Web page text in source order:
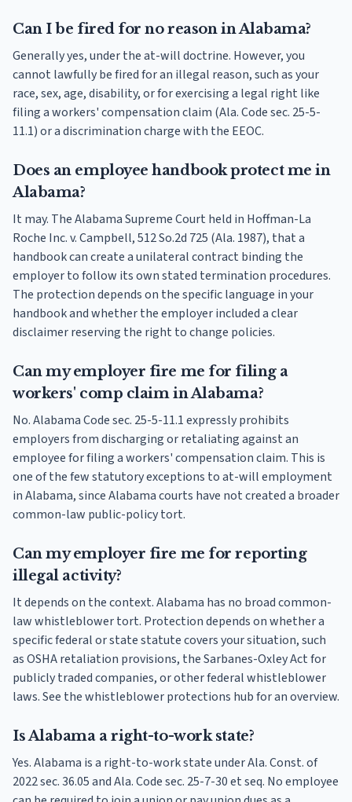
Can I be fired for no reason in Alabama?
Generally yes, under the at-will doctrine. However, you
cannot lawfully be fired for an illegal reason, such as your
race, sex, age, disability, or for exercising a legal right like
filing a workers' compensation claim (Ala. Code sec. 25-5-
11.1) or a discrimination charge with the EEOC.
Does an employee handbook protect me in
Alabama?
It may. The Alabama Supreme Court held in Hoffman-La
Roche Inc. v. Campbell, 512 So.2d 725 (Ala. 1987), that a
handbook can create a unilateral contract binding the
employer to follow its own stated termination procedures.
The protection depends on the specific language in your
handbook and whether the employer included a clear
disclaimer reserving the right to change policies.
Can my employer fire me for filing a
workers' comp claim in Alabama?
No. Alabama Code sec. 25-5-11.1 expressly prohibits
employers from discharging or retaliating against an
employee for filing a workers' compensation claim. This is
one of the few statutory exceptions to at-will employment
in Alabama, since Alabama courts have not created a broader
common-law public-policy tort.
Can my employer fire me for reporting
illegal activity?
It depends on the context. Alabama has no broad common-
law whistleblower tort. Protection depends on whether a
specific federal or state statute covers your situation, such
as OSHA retaliation provisions, the Sarbanes-Oxley Act for
publicly traded companies, or other federal whistleblower
laws. See the whistleblower protections hub for an overview.
Is Alabama a right-to-work state?
Yes. Alabama is a right-to-work state under Ala. Const. of
2022 sec. 36.05 and Ala. Code sec. 25-7-30 et seq. No employee